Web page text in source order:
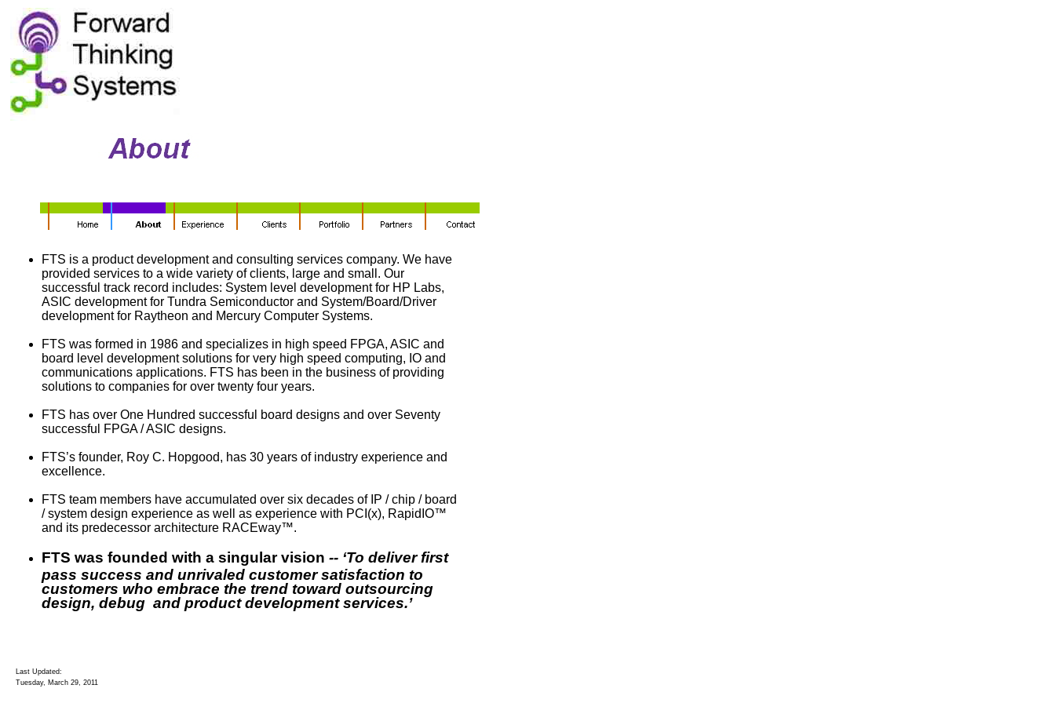
FTS is a product development and consulting services company. We have
provided services to a wide variety of clients, large and small. Our
successful track record includes: System level development for HP Labs,
ASIC development for Tundra Semiconductor and System/Board/Driver
development for Raytheon and Mercury Computer Systems.
FTS was formed in 1986 and specializes in high speed FPGA, ASIC and
board level development solutions for very high speed computing, IO and
communications applications. FTS has been in the business of providing
solutions to companies for over twenty four years.
FTS has over One Hundred successful board designs and over Seventy
successful FPGA / ASIC designs.
FTS’s founder, Roy C. Hopgood, has 30 years of industry experience and
excellence.
FTS team members have accumulated over six decades of IP / chip / board
/ system design experience as well as experience with PCI(x), RapidIO™
and its predecessor architecture RACEway™.
FTS was founded with a singular vision -- ‘To deliver first
pass success and unrivaled customer satisfaction to
customers who embrace the trend toward outsourcing
design, debug and product development services.’
Last Updated:
Tuesday, March 29, 2011